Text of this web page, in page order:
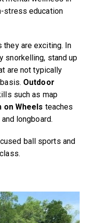
stress education
they are exciting. In
snorkelling, stand up
are not typically
Outdoor
such as map
on Wheels teaches
longboard.
ball sports and
class.